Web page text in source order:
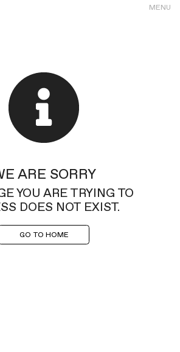
MENU
ARE SORRY
YOU ARE TRYING TO
DOES NOT EXIST.
GO TO HOME